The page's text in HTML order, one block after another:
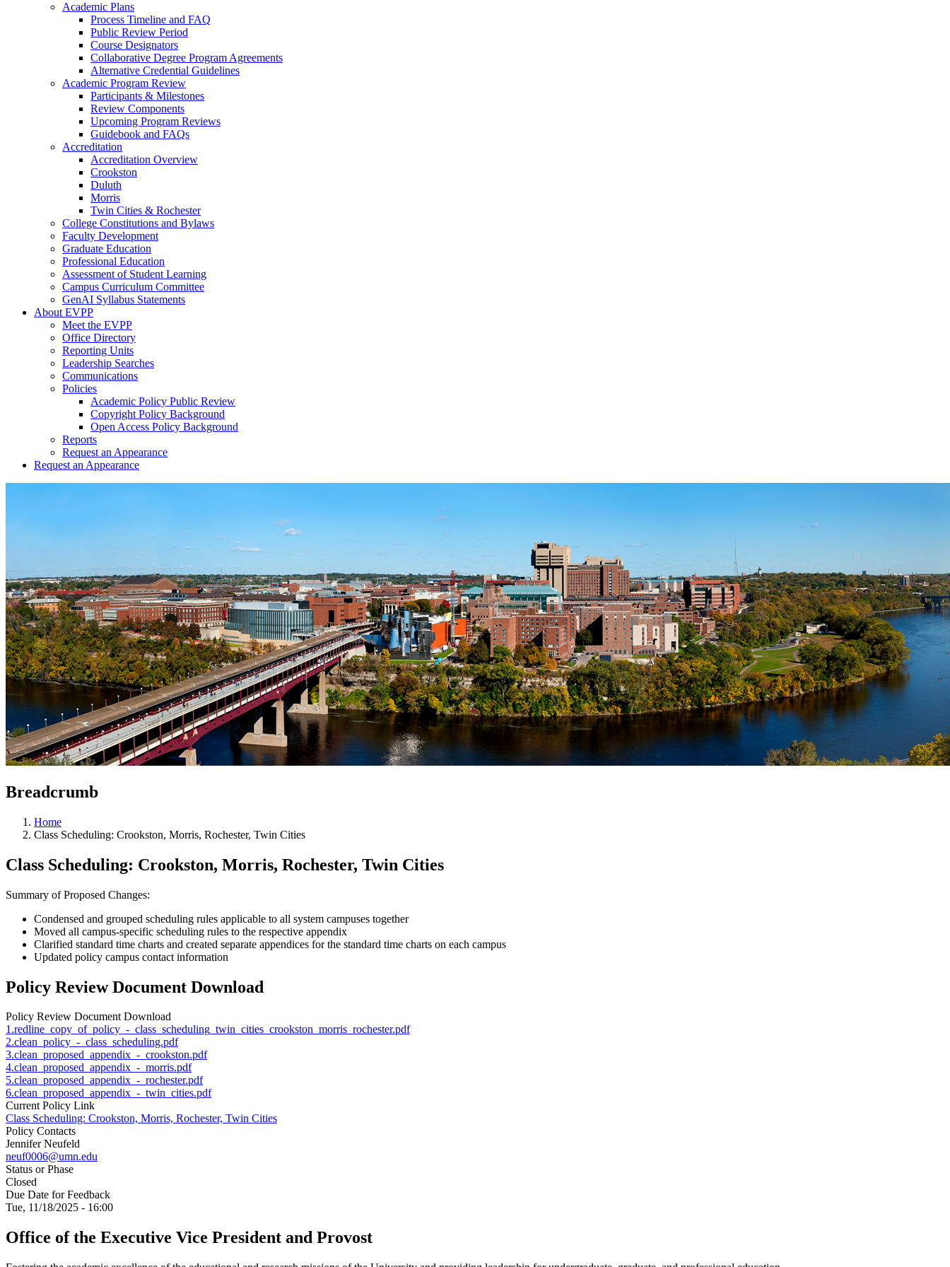
Academic Plans
Process Timeline and FAQ
Public Review Period
Course Designators
Collaborative Degree Program Agreements
Alternative Credential Guidelines
Academic Program Review
Participants & Milestones
Review Components
Upcoming Program Reviews
Guidebook and FAQs
Accreditation
Accreditation Overview
Crookston
Duluth
Morris
Twin Cities & Rochester
College Constitutions and Bylaws
Faculty Development
Graduate Education
Professional Education
Assessment of Student Learning
Campus Curriculum Committee
GenAI Syllabus Statements
About EVPP
Meet the EVPP
Office Directory
Reporting Units
Leadership Searches
Communications
Policies
Academic Policy Public Review
Copyright Policy Background
Open Access Policy Background
Reports
Request an Appearance
Request an Appearance
Breadcrumb
Home
Class Scheduling: Crookston, Morris, Rochester, Twin Cities
Class Scheduling: Crookston, Morris, Rochester, Twin Cities
Summary of Proposed Changes:
Condensed and grouped scheduling rules applicable to all system campuses together
Moved all campus-specific scheduling rules to the respective appendix
Clarified standard time charts and created separate appendices for the standard time charts on each campus
Updated policy campus contact information
Policy Review Document Download
Policy Review Document Download
1.redline_copy_of_policy_-_class_scheduling_twin_cities_crookston_morris_rochester.pdf
2.clean_policy_-_class_scheduling.pdf
3.clean_proposed_appendix_-_crookston.pdf
4.clean_proposed_appendix_-_morris.pdf
5.clean_proposed_appendix_-_rochester.pdf
6.clean_proposed_appendix_-_twin_cities.pdf
Current Policy Link
Class Scheduling: Crookston, Morris, Rochester, Twin Cities
Policy Contacts
Jennifer Neufeld
neuf0006@umn.edu
Status or Phase
Closed
Due Date for Feedback
Tue, 11/18/2025 - 16:00
Office of the Executive Vice President and Provost